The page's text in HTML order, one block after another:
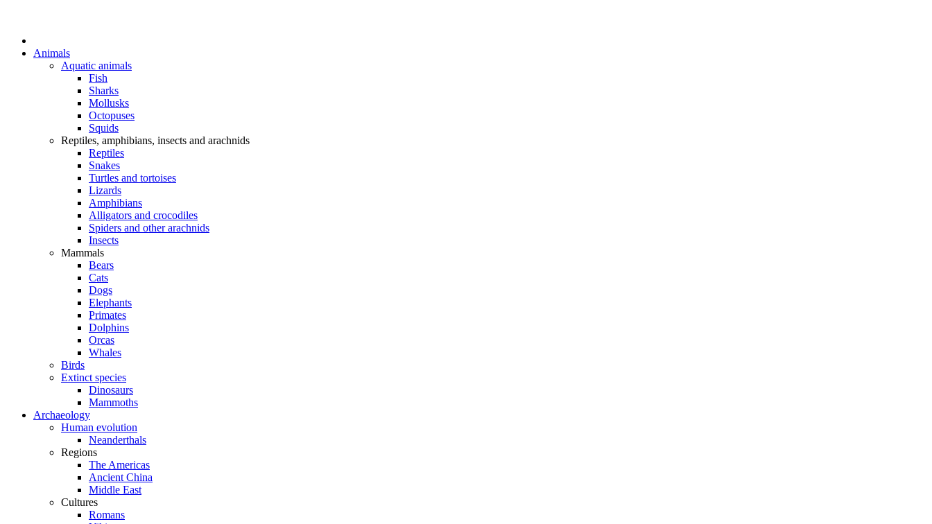
Animals
Aquatic animals
Fish
Sharks
Mollusks
Octopuses
Squids
Reptiles, amphibians, insects and arachnids
Reptiles
Snakes
Turtles and tortoises
Lizards
Amphibians
Alligators and crocodiles
Spiders and other arachnids
Insects
Mammals
Bears
Cats
Dogs
Elephants
Primates
Dolphins
Orcas
Whales
Birds
Extinct species
Dinosaurs
Mammoths
Archaeology
Human evolution
Neanderthals
Regions
The Americas
Ancient China
Middle East
Cultures
Romans